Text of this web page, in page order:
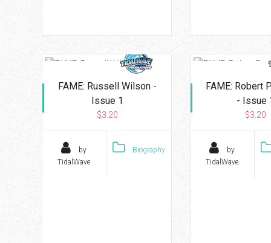
FAME: Russell Wilson -
Issue 1
$3.20
by
TidalWave
Biography
FAME: Robert
- Issue
$3.20
by
TidalWave